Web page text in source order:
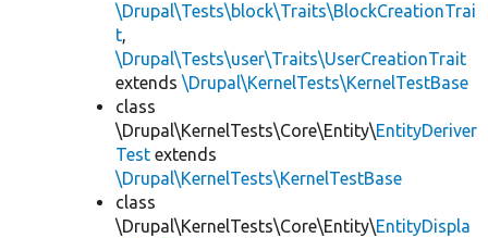
\Drupal\Tests\block\Traits\BlockCreationTrai
t,
\Drupal\Tests\user\Traits\UserCreationTrait
extends \Drupal\KernelTests\KernelTestBase
class
\Drupal\KernelTests\Core\Entity\EntityDeriver
Test extends
\Drupal\KernelTests\KernelTestBase
class
\Drupal\KernelTests\Core\Entity\EntityDispla